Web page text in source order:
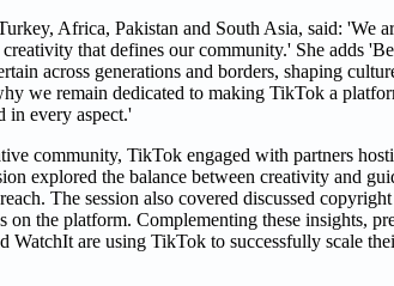
Africa, Pakistan and South Asia, said: 'We
that defines our community.' She adds
across generations and borders, shaping
we remain dedicated to making TikTok a
in every aspect.'
community, TikTok engaged with partners
explored the balance between creativity and
The session also covered discussed
the platform. Complementing these insights,
are using TikTok to successfully scale